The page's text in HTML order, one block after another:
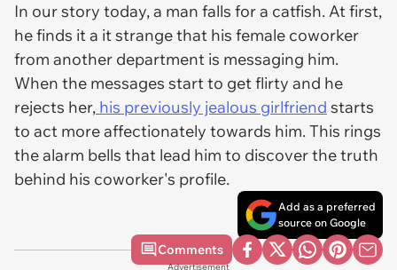
In our story today, a man falls for a catfish. At first,
he finds it a it strange that his female coworker
from another department is messaging him.
When the messages start to get flirty and he
rejects her, his previously jealous girlfriend starts
to act more affectionately towards him. This rings
the alarm bells that lead him to discover the truth
behind his coworker's profile.
Add as a preferred
source on Google
Comments
Advertisement